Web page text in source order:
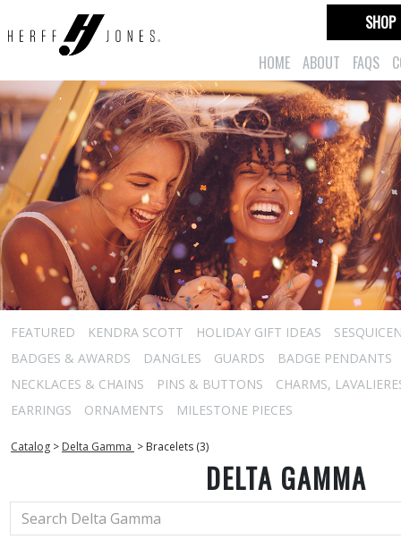
HOME ABOUT FAQS
SHOP
FEATURED KENDRA SCOTT HOLIDAY GIFT IDEAS
BADGES & AWARDS
DANGLES GUARDS
BADGE PENDANTS
NECKLACES & CHAINS
PINS & BUTTONS
CHARMS,
EARRINGS
ORNAMENTS MILESTONE PIECES
Catalog > Delta Gamma > Bracelets (3)
DELTA GAMMA